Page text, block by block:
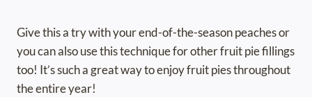
Give this a try with your end-of-the-season peaches or
you can also use this technique for other fruit pie fillings
too! It’s such a great way to enjoy fruit pies throughout
the entire year!